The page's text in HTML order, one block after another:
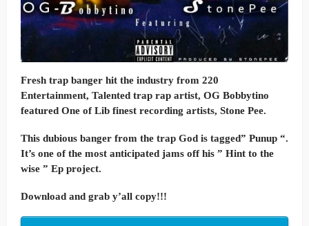
Fresh trap banger hit the industry from 220
Entertainment, Talented trap rap artist, OG Bobbytino
featured One of Lib finest recording artists, Stone Pee.
This dubious banger from the trap God is tagged” Punup “.
It’s one of the most anticipated jams off his ” Hint to the
wise ” Ep project.
Download and grab y’all copy!!!